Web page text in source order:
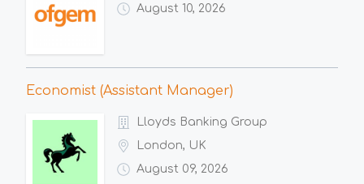
August 10, 2026
Economist (Assistant Manager)
Lloyds Banking Group
London, UK
August 09, 2026